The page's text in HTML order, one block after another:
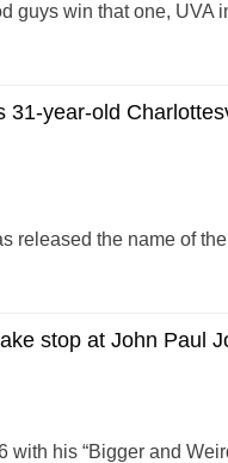
guys win that one, UVA
31-year-old
released the name of
stop at John Paul
with his “Bigger and